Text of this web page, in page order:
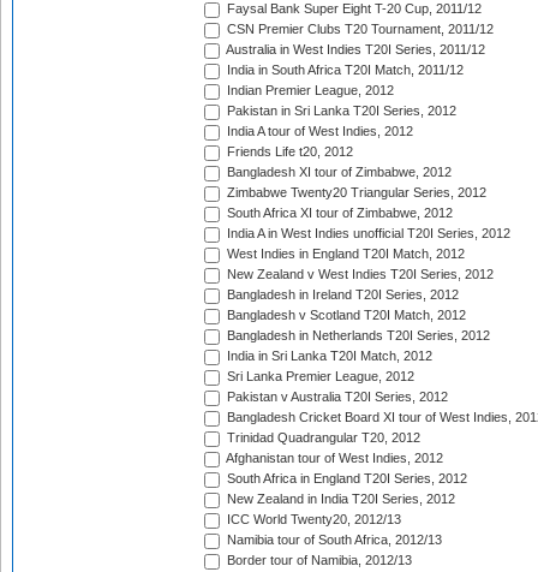
Faysal Bank Super Eight T-20 Cup, 2011/12
CSN Premier Clubs T20 Tournament, 2011/12
Australia in West Indies T20I Series, 2011/12
India in South Africa T20I Match, 2011/12
Indian Premier League, 2012
Pakistan in Sri Lanka T20I Series, 2012
India A tour of West Indies, 2012
Friends Life t20, 2012
Bangladesh XI tour of Zimbabwe, 2012
Zimbabwe Twenty20 Triangular Series, 2012
South Africa XI tour of Zimbabwe, 2012
India A in West Indies unofficial T20I Series, 2012
West Indies in England T20I Match, 2012
New Zealand v West Indies T20I Series, 2012
Bangladesh in Ireland T20I Series, 2012
Bangladesh v Scotland T20I Match, 2012
Bangladesh in Netherlands T20I Series, 2012
India in Sri Lanka T20I Match, 2012
Sri Lanka Premier League, 2012
Pakistan v Australia T20I Series, 2012
Bangladesh Cricket Board XI tour of West Indies,
Trinidad Quadrangular T20, 2012
Afghanistan tour of West Indies, 2012
South Africa in England T20I Series, 2012
New Zealand in India T20I Series, 2012
ICC World Twenty20, 2012/13
Namibia tour of South Africa, 2012/13
Border tour of Namibia, 2012/13